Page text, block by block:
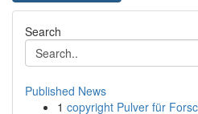
Search
Published News
1 copyright Pulver für